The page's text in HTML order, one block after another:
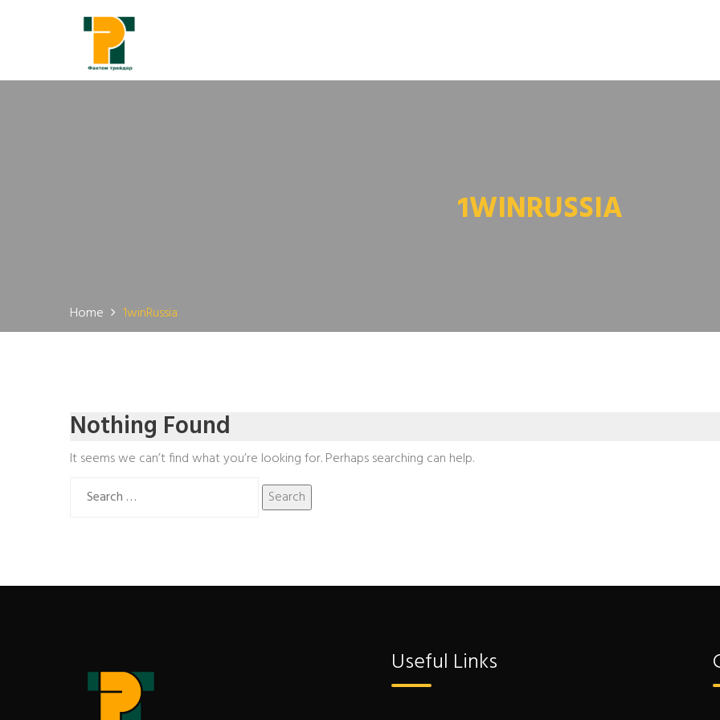
1WINRUSSIA
Home 1winRussia
Nothing Found
It seems we can’t find what you’re looking for. Perhaps searching can help.
for:
Useful Links